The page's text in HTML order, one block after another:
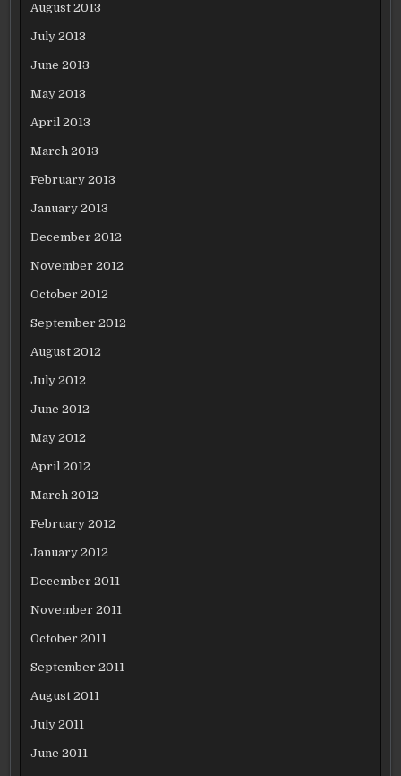
August 2013
July 2013
June 2013
May 2013
April 2013
March 2013
February 2013
January 2013
December 2012
November 2012
October 2012
September 2012
August 2012
July 2012
June 2012
May 2012
April 2012
March 2012
February 2012
January 2012
December 2011
November 2011
October 2011
September 2011
August 2011
July 2011
June 2011